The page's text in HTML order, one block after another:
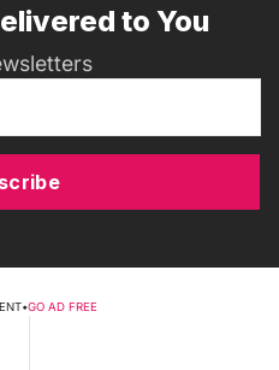
to You
•GO AD FREE